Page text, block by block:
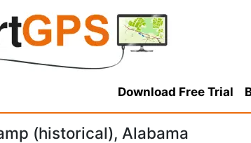
Download Free Trial
(historical), Alabama